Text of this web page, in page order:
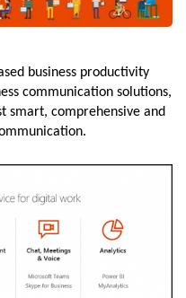
business productivity
communication solutions,
smart, comprehensive and